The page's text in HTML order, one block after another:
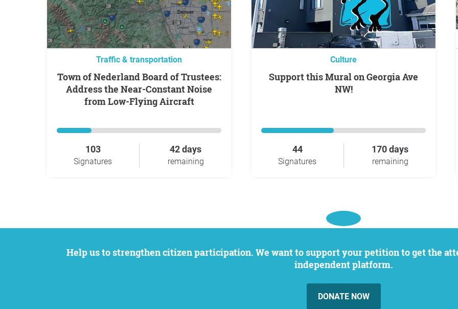
Traffic & transportation
Town of Nederland Board of Trustees:
Address the Near-Constant Noise
from Low-Flying Aircraft
103
Signatures
42 days
remaining
Culture
Support this Mural on Georgia Ave
NW!
44
Signatures
170 days
remaining
Help us to strengthen citizen participation. We want to support your petition to get the attention it deserves while remaining an
independent platform.
DONATE NOW